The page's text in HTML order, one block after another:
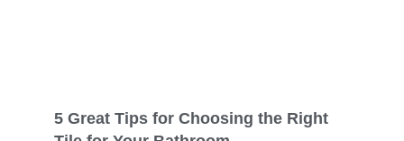
5 Great Tips for Choosing the Right